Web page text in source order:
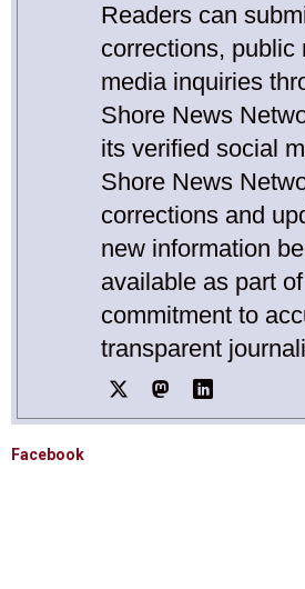
Readers can
corrections, public
media inquiries
Shore News
its verified social
Shore News
corrections and
new information
available as part
commitment to
transparent
Facebook